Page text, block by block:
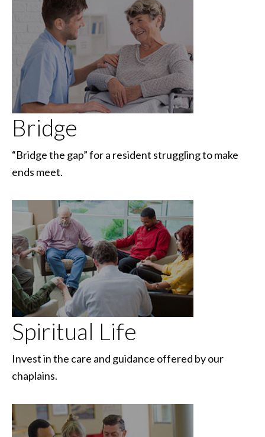
Bridge
“Bridge the gap” for a resident struggling to make
ends meet.
Spiritual Life
Invest in the care and guidance offered by our
chaplains.